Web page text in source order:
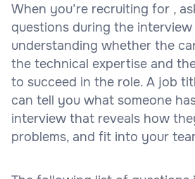
When you’re recruiting for ,
questions during the
understanding whether the
the technical expertise and
to succeed in the role. A job
can tell you what someone
interview that reveals how
problems, and fit into your